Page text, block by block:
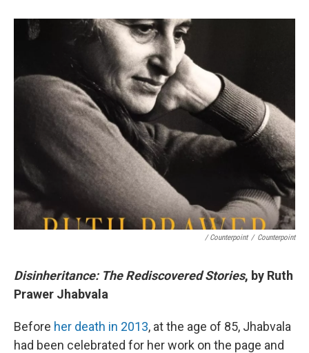
/ Counterpoint / Counterpoint
Disinheritance: The Rediscovered Stories, by Ruth
Prawer Jhabvala
Before her death in 2013, at the age of 85, Jhabvala
had been celebrated for her work on the page and